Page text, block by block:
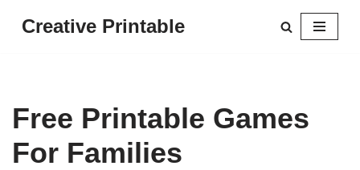
Creative Printable
Free Printable Games
For Families